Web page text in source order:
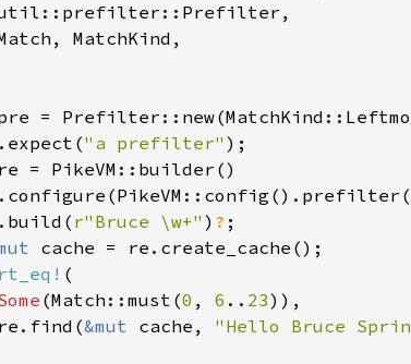
MatchKind,
=
"a prefilter"
re = PikeVM::builder()
r"Bruce \w+" ) ?
(
(Match::must(0 , 6 .. 23)),
&mut cache, "Hello Bruce